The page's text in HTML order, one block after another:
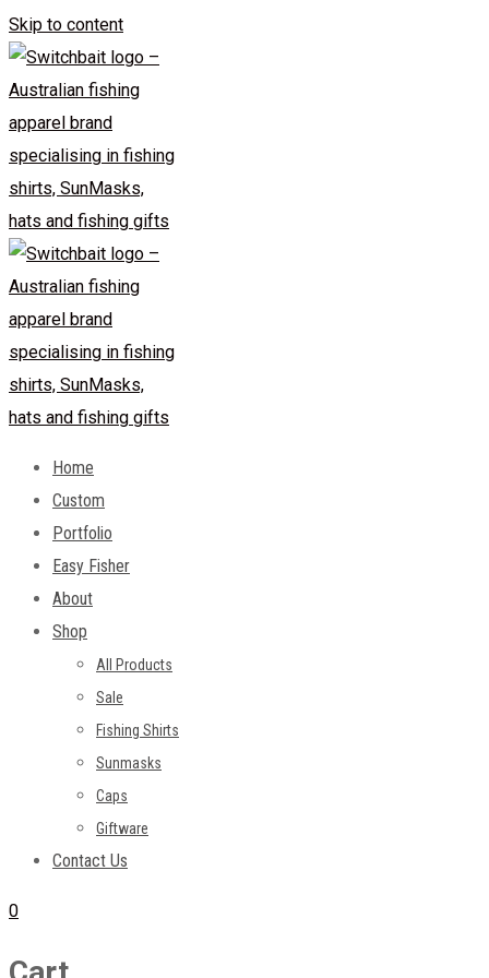
Skip to content
Home
Custom
Portfolio
Easy Fisher
About
Shop
All Products
Sale
Fishing Shirts
Sunmasks
Caps
Giftware
Contact Us
0